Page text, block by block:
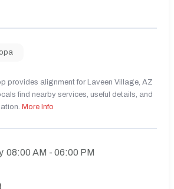
provides alignment for Laveen Village, AZ
find nearby services, useful details, and
More Info
08:00 AM - 06:00 PM